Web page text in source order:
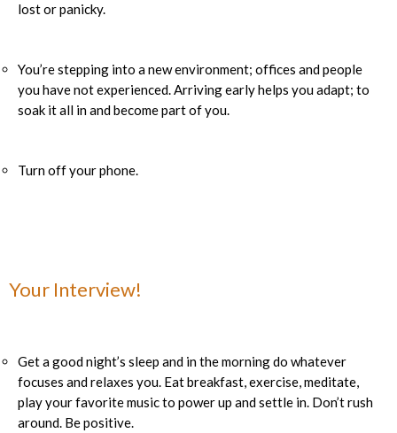
lost or panicky.
You’re stepping into a new environment; offices and people
you have not experienced. Arriving early helps you adapt; to
soak it all in and become part of you.
Turn off your phone.
Your Interview!
Get a good night’s sleep and in the morning do whatever
focuses and relaxes you. Eat breakfast, exercise, meditate,
play your favorite music to power up and settle in. Don’t rush
around. Be positive.